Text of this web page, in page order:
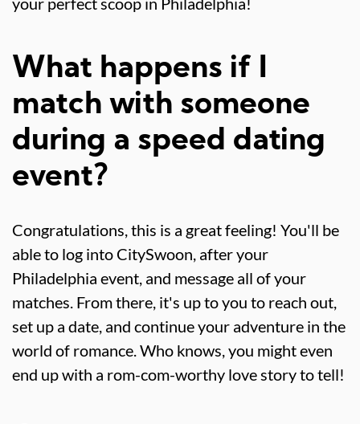
What happens if I
match with someone
during a speed dating
event?
Congratulations, this is a great feeling! You'll be
able to log into CitySwoon, after your
Philadelphia event, and message all of your
matches. From there, it's up to you to reach out,
set up a date, and continue your adventure in the
world of romance. Who knows, you might even
end up with a rom-com-worthy love story to tell!